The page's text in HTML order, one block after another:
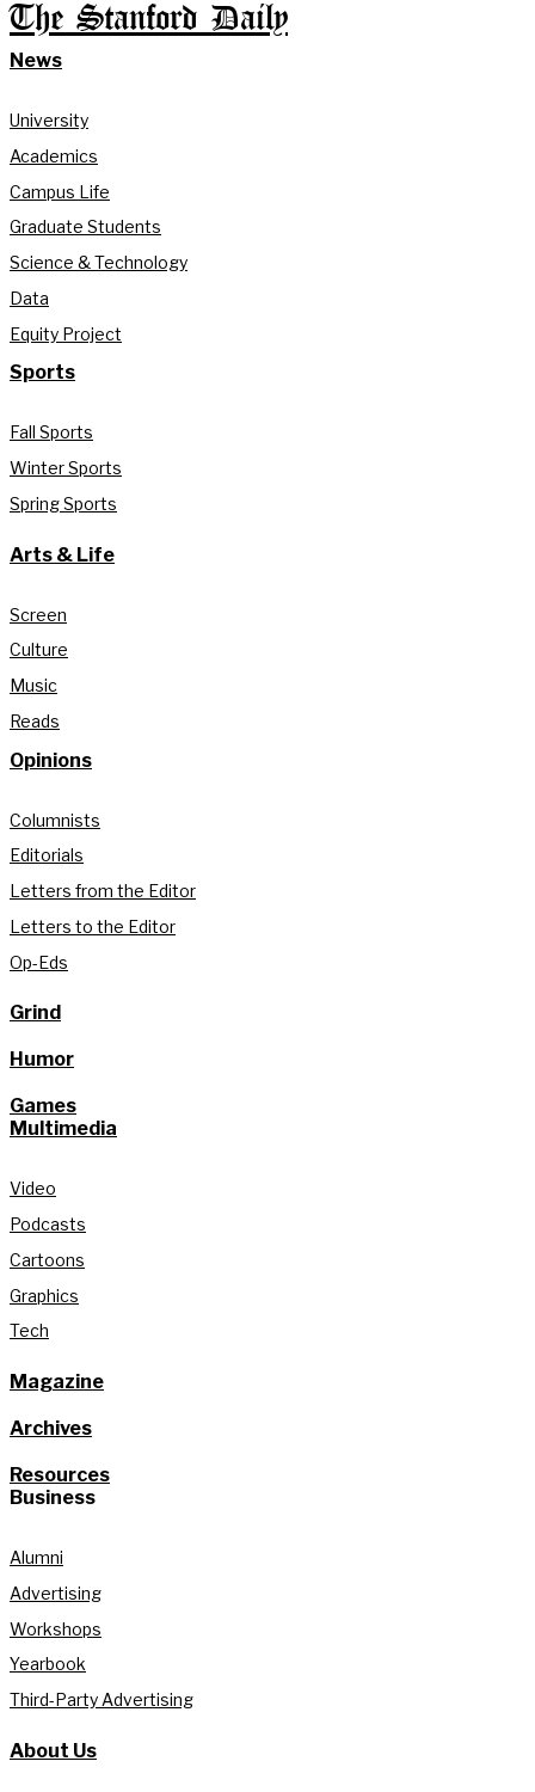
The Stanford Daily
News
University
Academics
Campus Life
Graduate Students
Science & Technology
Data
Equity Project
Sports
Fall Sports
Winter Sports
Spring Sports
Arts & Life
Screen
Culture
Music
Reads
Opinions
Columnists
Editorials
Letters from the Editor
Letters to the Editor
Op-Eds
Grind
Humor
Games
Multimedia
Video
Podcasts
Cartoons
Graphics
Tech
Magazine
Archives
Resources
Business
Alumni
Advertising
Workshops
Yearbook
Third-Party Advertising
About Us